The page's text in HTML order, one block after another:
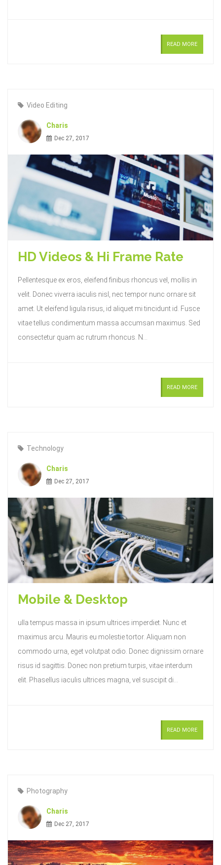
READ MORE
Video Editing
Charis
Dec 27, 2017
HD Videos & Hi Frame Rate
Pellentesque ex eros, eleifend finibus rhoncus vel, mollis in
velit. Donec viverra iaculis nisl, nec tempor nunc ornare sit
amet. Ut eleifend ligula risus, id aliquet mi tincidunt id. Fusce
vitae tellus condimentum massa accumsan maximus. Sed
consectetur quam ac rutrum rhoncus. N...
READ MORE
Technology
Charis
Dec 27, 2017
Mobile & Desktop
ulla tempus massa in ipsum ultrices imperdiet. Nunc et
maximus arcu. Mauris eu molestie tortor. Aliquam non
commodo urna, eget volutpat odio. Donec dignissim ornare
risus id sagittis. Donec non pretium turpis, vitae interdum
elit. Phasellus iaculis ultrices magna, vel suscipit di...
READ MORE
Photography
Charis
Dec 27, 2017